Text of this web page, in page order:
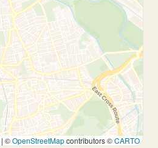
| ©OpenStreetMapcontributors ©CARTO